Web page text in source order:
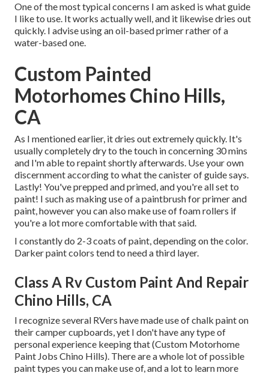
One of the most typical concerns I am asked is what guide
I like to use. It works actually well, and it likewise dries out
quickly. I advise using an oil-based primer rather of a
water-based one.
Custom Painted
Motorhomes Chino Hills,
CA
As I mentioned earlier, it dries out extremely quickly. It's
usually completely dry to the touch in concerning 30 mins
and I'm able to repaint shortly afterwards. Use your own
discernment according to what the canister of guide says.
Lastly! You've prepped and primed, and you're all set to
paint! I such as making use of a paintbrush for primer and
paint, however you can also make use of foam rollers if
you're a lot more comfortable with that said.
I constantly do 2-3 coats of paint, depending on the color.
Darker paint colors tend to need a third layer.
Class A Rv Custom Paint And Repair
Chino Hills, CA
I recognize several RVers have made use of chalk paint on
their camper cupboards, yet I don't have any type of
personal experience keeping that (Custom Motorhome
Paint Jobs Chino Hills). There are a whole lot of possible
paint types you can make use of, and a lot to learn more